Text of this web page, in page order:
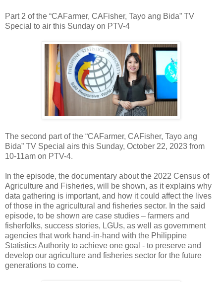
Part 2 of the “CAFarmer, CAFisher, Tayo ang Bida” TV
Special to air this Sunday on PTV-4
The second part of the “CAFarmer, CAFisher, Tayo ang
Bida” TV Special airs this Sunday, October 22, 2023 from
10-11am on PTV-4.
In the episode, the documentary about the 2022 Census of
Agriculture and Fisheries, will be shown, as it explains why
data gathering is important, and how it could affect the lives
of those in the agricultural and fisheries sector. In the said
episode, to be shown are case studies – farmers and
fisherfolks, success stories, LGUs, as well as government
agencies that work hand-in-hand with the Philippine
Statistics Authority to achieve one goal - to preserve and
develop our agriculture and fisheries sector for the future
generations to come.